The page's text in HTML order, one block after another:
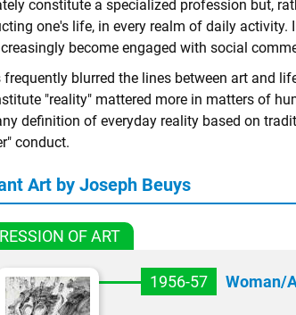
constitute a specialized profession but,
one's life, in every realm of daily
become engaged with social
frequently blurred the lines between art and
"reality" mattered more in matters of
definition of everyday reality based on
conduct.
Art by Joseph Beuys
OF ART
1956-57 Woman/